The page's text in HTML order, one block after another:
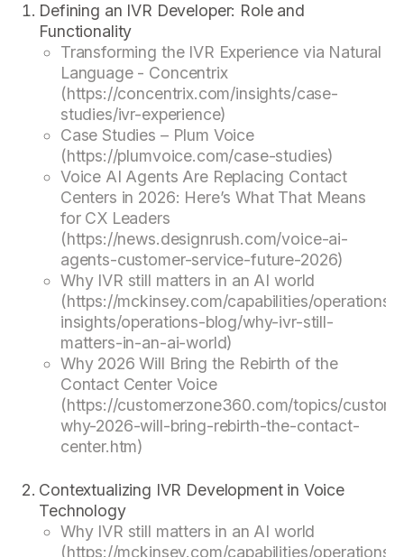
Defining an IVR Developer: Role and
Functionality
Transforming the IVR Experience via Natural
Language - Concentrix
(https://concentrix.com/insights/case-
studies/ivr-experience)
Case Studies – Plum Voice
(https://plumvoice.com/case-studies)
Voice AI Agents Are Replacing Contact
Centers in 2026: Here’s What That Means
for CX Leaders
(https://news.designrush.com/voice-ai-
agents-customer-service-future-2026)
Why IVR still matters in an AI world
(https://mckinsey.com/capabilities/operations/
insights/operations-blog/why-ivr-still-
matters-in-an-ai-world)
Why 2026 Will Bring the Rebirth of the
Contact Center Voice
(https://customerzone360.com/topics/
why-2026-will-bring-rebirth-the-contact-
center.htm)
Contextualizing IVR Development in Voice
Technology
Why IVR still matters in an AI world
(https://mckinsey.com/capabilities/operations/